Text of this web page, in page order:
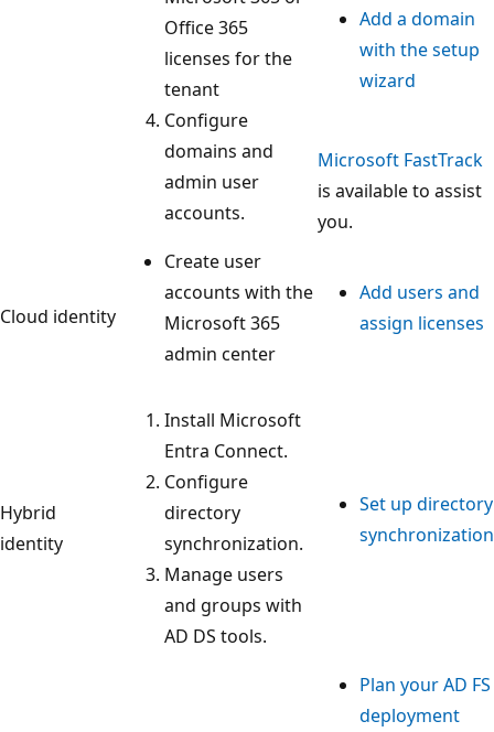
Office 365
licenses for the
tenant
Configure
domains and
admin user
accounts.
Add a domain
with the setup
wizard
Microsoft FastTrack
is available to assist
you.
Cloud identity
Create user
accounts with the
Microsoft 365
admin center
Add users and
assign licenses
Hybrid
identity
Install Microsoft
Entra Connect.
Configure
directory
synchronization.
Manage users
and groups with
AD DS tools.
Set up directory
synchronization
Plan your AD FS
deployment